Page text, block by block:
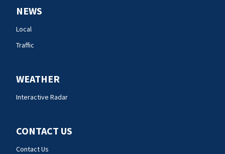
NEWS
Local
Traffic
WEATHER
Interactive Radar
CONTACT US
Contact Us